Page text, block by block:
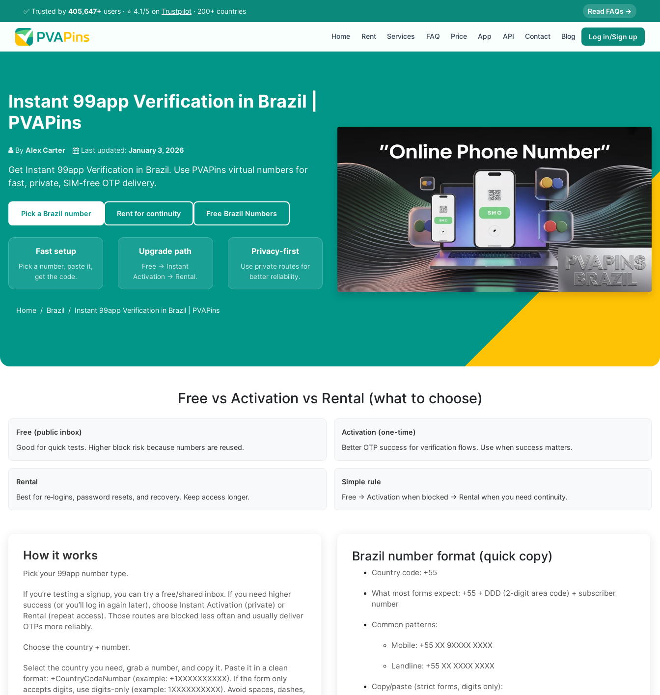
✅ Trusted by 405,647+ users · ⭐ 4.1/5 on Trustpilot · 200+ countries Read FAQs →
Home Rent Services FAQ Price App API Contact Blog Log in/Sign up
Instant 99app Verification in Brazil |
PVAPins
By Alex Carter Last updated: January 3, 2026
Get Instant 99app Verification in Brazil. Use PVAPins virtual numbers for
fast, private, SIM-free OTP delivery.
Pick a Brazil number Rent for continuity Free Brazil Numbers
Fast setup
Pick a number, paste it,
get the code.
Upgrade path
Free → Instant
Activation → Rental.
Privacy-first
Use private routes for
better reliability.
Home Brazil Instant 99app Verification in Brazil | PVAPins
Free vs Activation vs Rental (what to choose)
Free (public inbox)
Good for quick tests. Higher block risk because numbers are reused.
Activation (one-time)
Better OTP success for verification flows. Use when success matters.
Rental
Best for re‑logins, password resets, and recovery. Keep access longer.
Simple rule
Free → Activation when blocked → Rental when you need continuity.
How it works
Pick your 99app number type.
If you’re testing a signup, you can try a free/shared inbox. If you need higher
success (or you’ll log in again later), choose Instant Activation (private) or
Rental (repeat access). Those routes are blocked less often and usually deliver
OTPs more reliably.
Choose the country + number.
Select the country you need, grab a number, and copy it. Paste it in a clean
format: +CountryCodeNumber (example: +1XXXXXXXXXX). If the form only
accepts digits, use digits-only (example: 1XXXXXXXXXX). Avoid spaces, dashes,
Brazil number format (quick copy)
Country code: +55
What most forms expect: +55 + DDD (2-digit area code) + subscriber
number
Common patterns:
Mobile: +55 XX 9XXXX XXXX
Landline: +55 XX XXXX XXXX
Copy/paste (strict forms, digits only):